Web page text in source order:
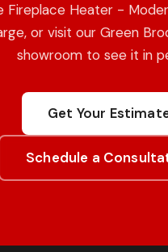
Fireplace Heater -
or visit our Green
showroom to see it in
Get Your
Schedule a